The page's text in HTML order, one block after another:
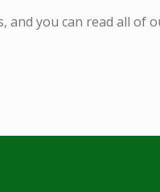
and you can read all of